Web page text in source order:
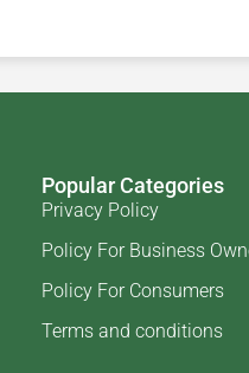
Popular Categories
Privacy Policy
Policy For Business
Policy For Consumers
Terms and conditions